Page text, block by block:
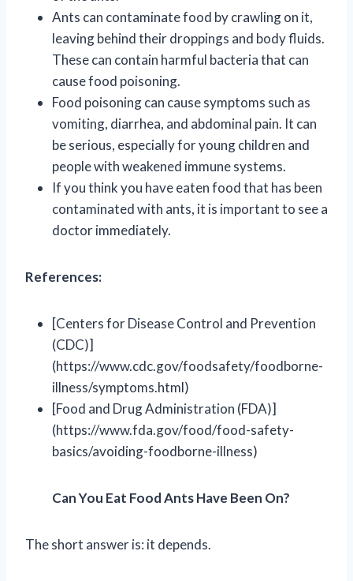
Ants can contaminate food by crawling on it,
leaving behind their droppings and body fluids.
These can contain harmful bacteria that can
cause food poisoning.
Food poisoning can cause symptoms such as
vomiting, diarrhea, and abdominal pain. It can
be serious, especially for young children and
people with weakened immune systems.
If you think you have eaten food that has been
contaminated with ants, it is important to see a
doctor immediately.
References:
[Centers for Disease Control and Prevention
(CDC)]
(https://www.cdc.gov/foodsafety/foodborne-
illness/symptoms.html)
[Food and Drug Administration (FDA)]
(https://www.fda.gov/food/food-safety-
basics/avoiding-foodborne-illness)
Can You Eat Food Ants Have Been On?
The short answer is: it depends.